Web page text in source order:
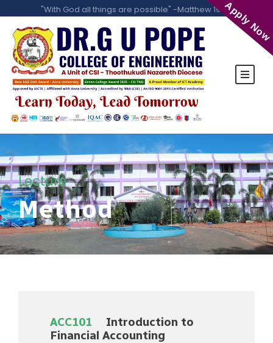
"With God all things are possible" -Matthew 19:26
Lecture
Method
ACC101
Introduction to
Financial Accounting
Apply Now